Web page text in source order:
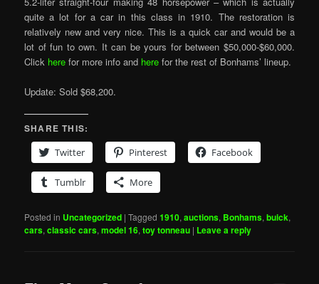
quite a lot for a car in this class in 1910. The restoration is
relatively new and very nice. This is a quick car and would be a
lot of fun to own. It can be yours for between $50,000-$60,000.
Click herefor more info and here for the rest of Bonhams’ lineup.
Update: Sold $68,200.
SHARE THIS:
Twitter
Pinterest Facebook
Tumblr More
Posted in Uncategorized |Tagged 1910,auctions, Bonhams,buick,
cars,classic cars,model 16,toy tonneau | Leave a reply